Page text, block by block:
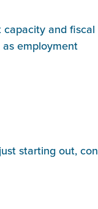
capacity and fiscal
employment
starting out,